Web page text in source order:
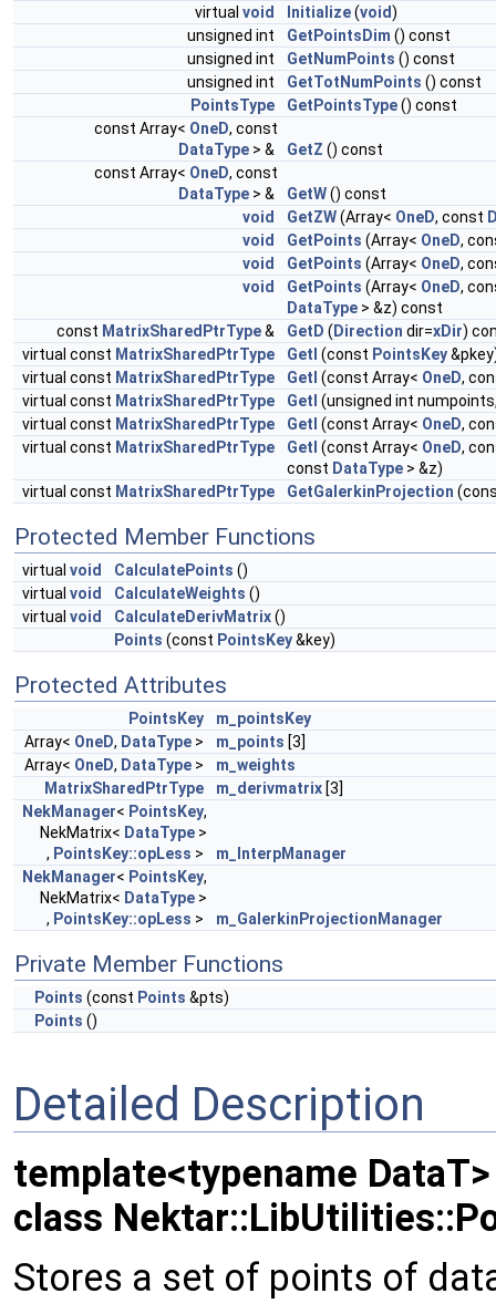
virtual void Initialize(void)
unsigned int
GetPointsDim () const
unsigned int
GetNumPoints () const
unsigned int
GetTotNumPoints () const
PointsType
GetPointsType() const
const Array< OneD, const
DataType > & GetZ () const
const Array< OneD, const
DataType > & GetW() const
void
GetZW(Array< OneD, const
void
GetPoints (Array< OneD,
void
GetPoints (Array< OneD,
void
GetPoints (Array< OneD,
DataType > &z) const
const MatrixSharedPtrType& GetD ( Direction dir=xDir)
virtual const MatrixSharedPtrType GetI (const PointsKey
virtual const MatrixSharedPtrType GetI (const Array< OneD,
virtual const MatrixSharedPtrType GetI (unsigned int
virtual const MatrixSharedPtrType GetI (const Array< OneD,
virtual const MatrixSharedPtrType GetI (const Array< OneD,
const DataType > &z)
virtual const MatrixSharedPtrType GetGalerkinProjection
Protected Member Functions
virtual void CalculatePoints ()
virtual void CalculateWeights ()
virtual void CalculateDerivMatrix()
Points (const PointsKey&key)
Protected Attributes
PointsKey
m_pointsKey
Array< OneD, DataType > m_points [3]
Array< OneD, DataType >
m_weights
MatrixSharedPtrType
m_derivmatrix [3]
NekManager< PointsKey,
NekMatrix< DataType >
, PointsKey::opLess >
m_InterpManager
NekManager< PointsKey,
NekMatrix< DataType >
, PointsKey::opLess > m_GalerkinProjectionManager
Private Member Functions
Points (const Points &pts)
Points ()
Detailed Description
template<typename DataT>
class
Stores a set of points of